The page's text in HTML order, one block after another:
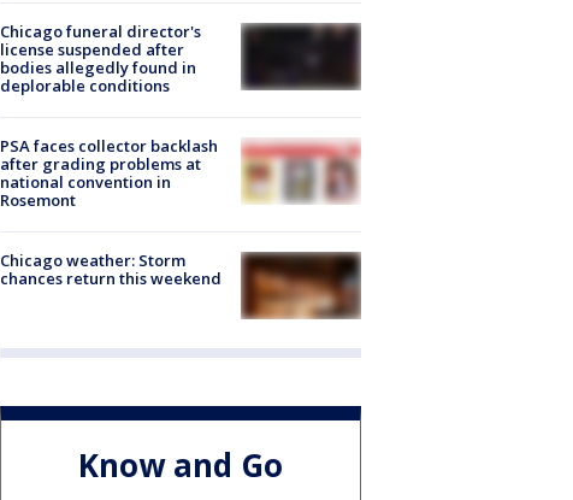
Chicago funeral director's
license suspended after
bodies allegedly found in
deplorable conditions
PSA faces collector backlash
after grading problems at
national convention in
Rosemont
Chicago weather: Storm
chances return this weekend
Know and Go